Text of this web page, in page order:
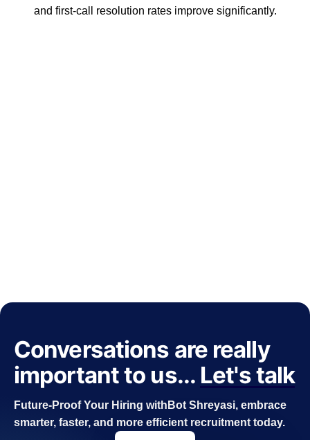
and first-call resolution rates improve significantly.
Conversations are really
important to us... Let's talk
Future-Proof Your Hiring with Bot Shreyasi, embrace
smarter, faster, and more efficient recruitment today.